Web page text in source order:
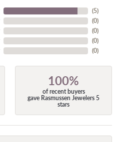
(5)
(0)
(0)
(0)
(0)
100%
of recent buyers
gave Rasmussen Jewelers 5
stars